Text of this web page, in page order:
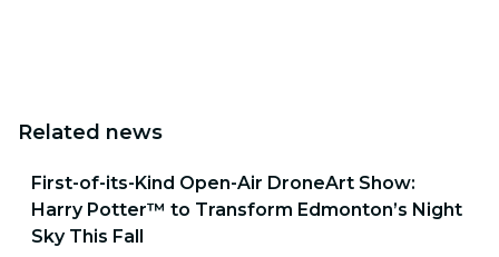
Related news
First-of-its-Kind Open-Air DroneArt Show:
Harry Potter™ to Transform Edmonton’s Night
Sky This Fall